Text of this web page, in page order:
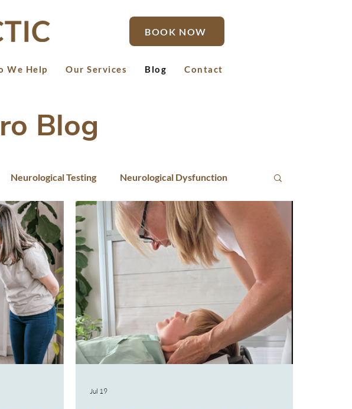
BOOK NOW
We Help Our Services Blog Contact
Blog
Neurological Testing Neurological Dysfunction
Jul 19